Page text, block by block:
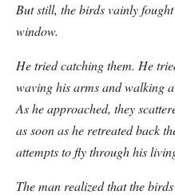
But still, the birds vainly
window.
He tried catching them. He
waving his arms and walking
As he approached, they
as soon as he retreated back
attempts to fly through his
The man realized that the